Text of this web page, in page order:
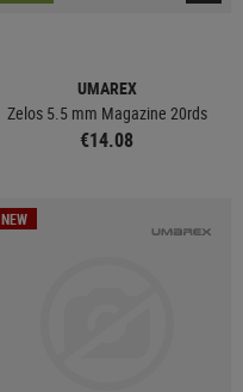
UMAREX
Zelos 5.5 mm Magazine 20rds
€14.08
NEW